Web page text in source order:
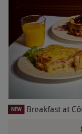
NEW Breakfast at